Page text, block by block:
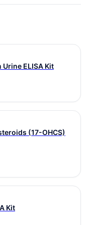
Urine ELISA Kit
(17-OHCS)
Kit